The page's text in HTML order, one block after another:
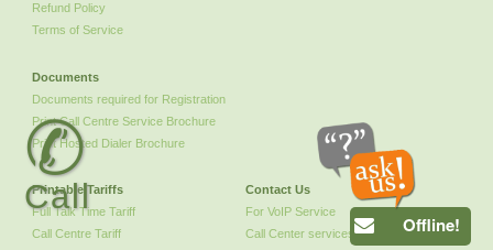
Refund Policy
Terms of Service
Documents
Documents required for Registration
Print Call Centre Service Brochure
Print Hosted Dialer Brochure
Printable Tariffs
Full Talk Time Tariff
Call Centre Tariff
Contact Us
For VoIP Service
Call Center services
✆
Call
Offline!